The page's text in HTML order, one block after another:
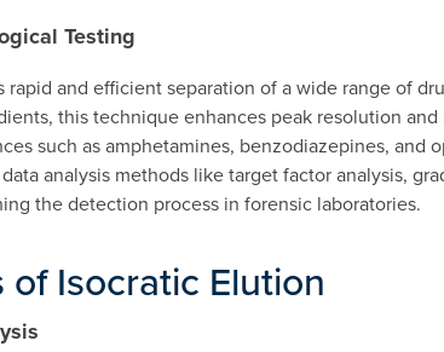
Testing
and efficient separation of a wide range of
this technique enhances peak resolution
such as amphetamines, benzodiazepines, and
analysis methods like target factor analysis,
the detection process in forensic laboratories.
Isocratic Elution